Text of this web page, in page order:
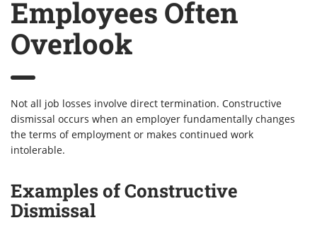
Employees Often
Overlook
Not all job losses involve direct termination. Constructive
dismissal occurs when an employer fundamentally changes
the terms of employment or makes continued work
intolerable.
Examples of Constructive
Dismissal